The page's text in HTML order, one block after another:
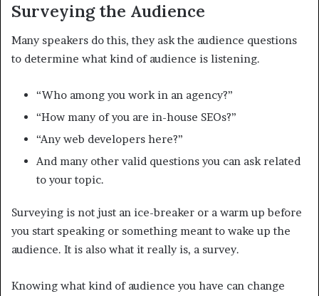
Surveying the Audience
Many speakers do this, they ask the audience questions
to determine what kind of audience is listening.
“Who among you work in an agency?”
“How many of you are in-house SEOs?”
“Any web developers here?”
And many other valid questions you can ask related
to your topic.
Surveying is not just an ice-breaker or a warm up before
you start speaking or something meant to wake up the
audience. It is also what it really is, a survey.
Knowing what kind of audience you have can change